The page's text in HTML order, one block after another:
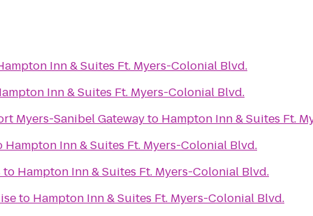
Inn & Suites Ft. Myers-Colonial Blvd.
Inn & Suites Ft. Myers-Colonial Blvd.
Myers-Sanibel Gatewayto Hampton Inn & Suites Ft.
Hampton Inn & Suites Ft. Myers-Colonial Blvd.
to Hampton Inn & Suites Ft. Myers-Colonial Blvd.
to Hampton Inn & Suites Ft. Myers-Colonial Blvd.